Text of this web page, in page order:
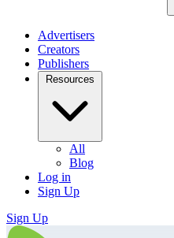
Advertisers
Creators
Publishers
Resources
All
Blog
Log in
Sign Up
Sign Up